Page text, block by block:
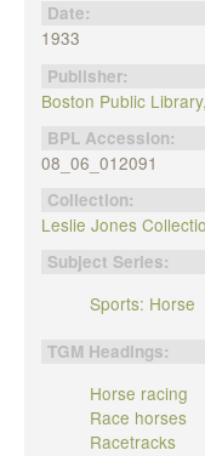
Date:
1933
Publisher:
Boston Public
BPL Accession:
08_06_012091
Collection:
Leslie Jones
Subject Series:
Sports: Horse
TGM Headings:
Horse racing
Race horses
Racetracks